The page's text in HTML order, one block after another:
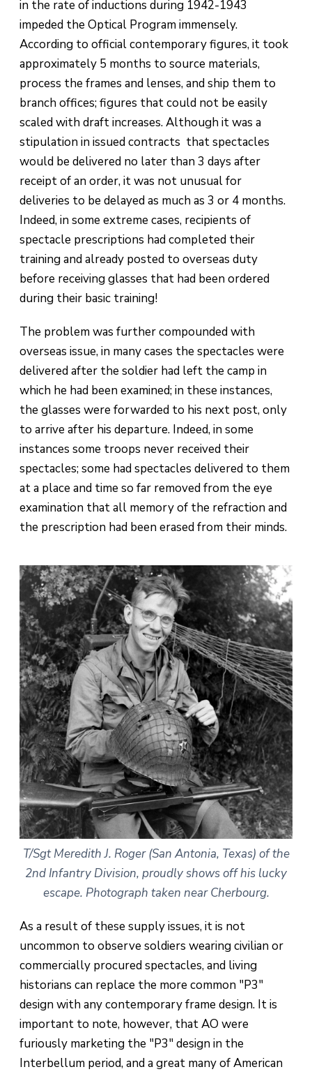
in the rate of inductions during 1942-1943
impeded the Optical Program immensely.
According to official contemporary figures, it took
approximately 5 months to source materials,
process the frames and lenses, and ship them to
branch offices; figures that could not be easily
scaled with draft increases. Although it was a
stipulation in issued contracts that spectacles
would be delivered no later than 3 days after
receipt of an order, it was not unusual for
deliveries to be delayed as much as 3 or 4 months.
Indeed, in some extreme cases, recipients of
spectacle prescriptions had completed their
training and already posted to overseas duty
before receiving glasses that had been ordered
during their basic training!
The problem was further compounded with
overseas issue, in many cases the spectacles were
delivered after the soldier had left the camp in
which he had been examined; in these instances,
the glasses were forwarded to his next post, only
to arrive after his departure. Indeed, in some
instances some troops never received their
spectacles; some had spectacles delivered to them
at a place and time so far removed from the eye
examination that all memory of the refraction and
the prescription had been erased from their minds.
T/Sgt Meredith J. Roger (San Antonia, Texas) of the
2nd Infantry Division, proudly shows off his lucky
escape. Photograph taken near Cherbourg.
As a result of these supply issues, it is not
uncommon to observe soldiers wearing civilian or
commercially procured spectacles, and living
historians can replace the more common "P3"
design with any contemporary frame design. It is
important to note, however, that AO were
furiously marketing the "P3" design in the
Interbellum period, and a great many of American